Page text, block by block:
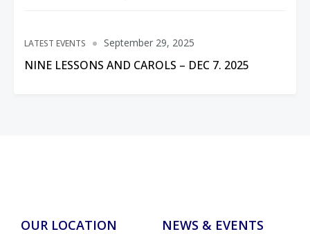
LATEST EVENTS
NINE LESSONS AND CAROLS – DEC 7. 2025
September 29, 2025
OUR LOCATION NEWS & EVENTS